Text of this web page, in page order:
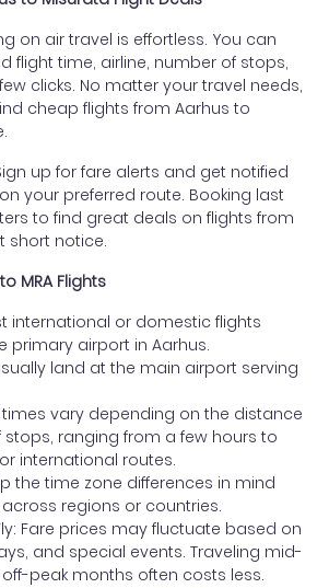
on air travel is effortless. You can
flight time, airline, number of stops,
clicks. No matter your travel needs,
cheap flights from Aarhus to
up for fare alerts and get notified
your preferred route. Booking last
to find great deals on flights from
short notice.
MRA Flights
international or domestic flights
primary airport in Aarhus.
land at the main airport serving
times vary depending on the distance
ranging from a few hours to
international routes.
the time zone differences in mind
regions or countries.
Fare prices may fluctuate based on
and special events. Traveling mid-
peak months often costs less.